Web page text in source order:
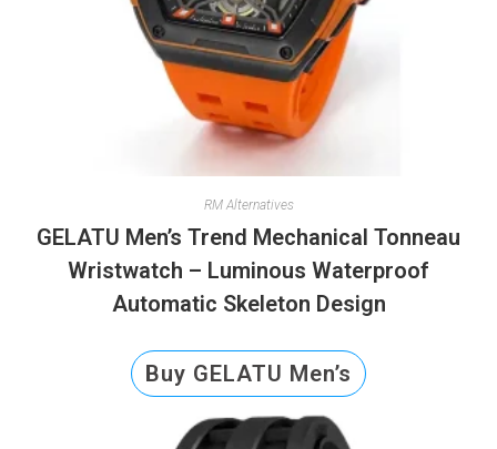
RM Alternatives
GELATU Men’s Trend Mechanical Tonneau
Wristwatch – Luminous Waterproof
Automatic Skeleton Design
Buy GELATU Men’s